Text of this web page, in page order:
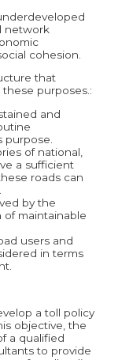
network
cohesion.
that
purposes.:
and
purpose.
of national,
a sufficient
roads can
by the
maintainable
users and
in terms
a toll policy
objective, the
a qualified
to provide